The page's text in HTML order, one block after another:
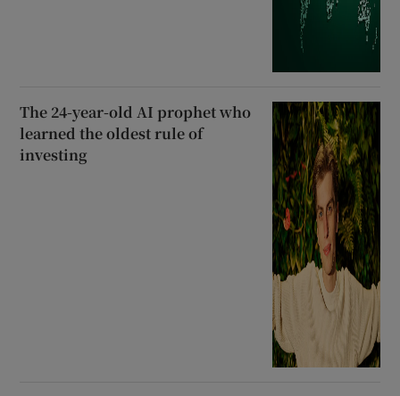
The 24-year-old AI prophet who
learned the oldest rule of
investing